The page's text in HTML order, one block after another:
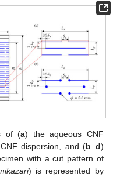
of (a) the aqueous CNF
dispersion, and (b–d)
with a cut pattern of
) is represented by